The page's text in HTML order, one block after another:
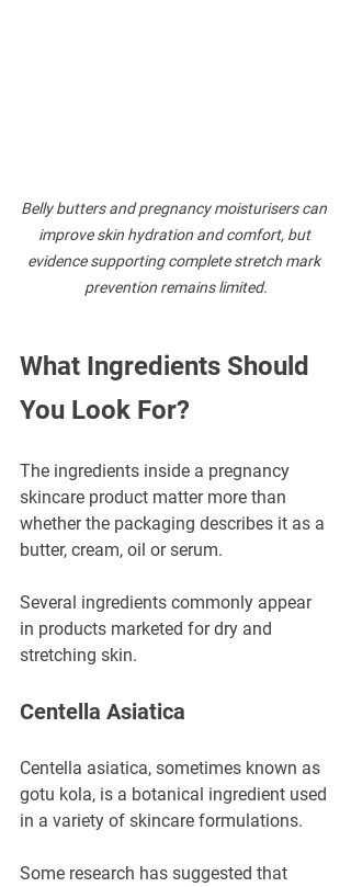
Belly butters and pregnancy moisturisers can
improve skin hydration and comfort, but
evidence supporting complete stretch mark
prevention remains limited.
What Ingredients Should
You Look For?
The ingredients inside a pregnancy
skincare product matter more than
whether the packaging describes it as a
butter, cream, oil or serum.
Several ingredients commonly appear
in products marketed for dry and
stretching skin.
Centella Asiatica
Centella asiatica, sometimes known as
gotu kola, is a botanical ingredient used
in a variety of skincare formulations.
Some research has suggested that